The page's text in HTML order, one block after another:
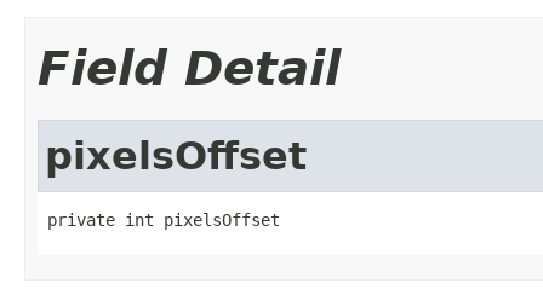
Field Detail
pixelsOffset
private int pixelsOffset